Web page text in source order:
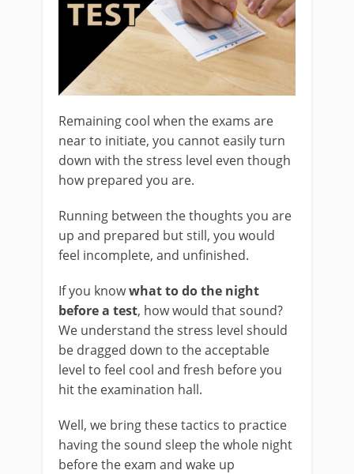
Remaining cool when the exams are
near to initiate, you cannot easily turn
down with the stress level even though
how prepared you are.
Running between the thoughts you are
up and prepared but still, you would
feel incomplete, and unfinished.
If you knowwhat to do the night
before a test, how would that sound?
We understand the stress level should
be dragged down to the acceptable
level to feel cool and fresh before you
hit the examination hall.
Well, we bring these tactics to practice
having the sound sleep the whole night
before the exam and wake up